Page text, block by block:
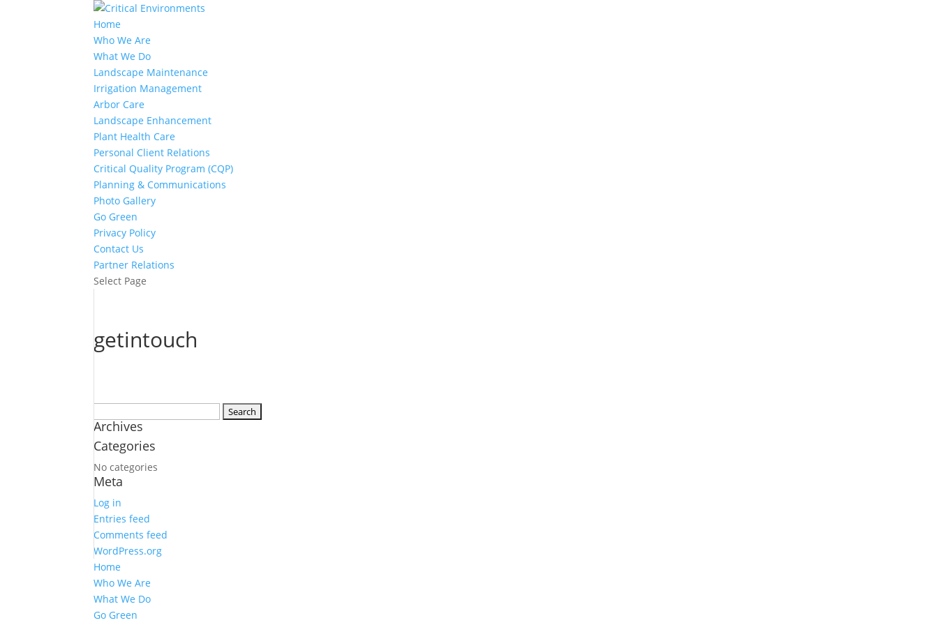
Home
Who We Are
What We Do
Landscape Maintenance
Irrigation Management
Arbor Care
Landscape Enhancement
Plant Health Care
Personal Client Relations
Critical Quality Program (CQP)
Planning & Communications
Photo Gallery
Go Green
Privacy Policy
Contact Us
Partner Relations
Select Page
getintouch
for:
Archives
Categories
No categories
Meta
Log in
Entries feed
Comments feed
WordPress.org
Home
Who We Are
What We Do
Go Green